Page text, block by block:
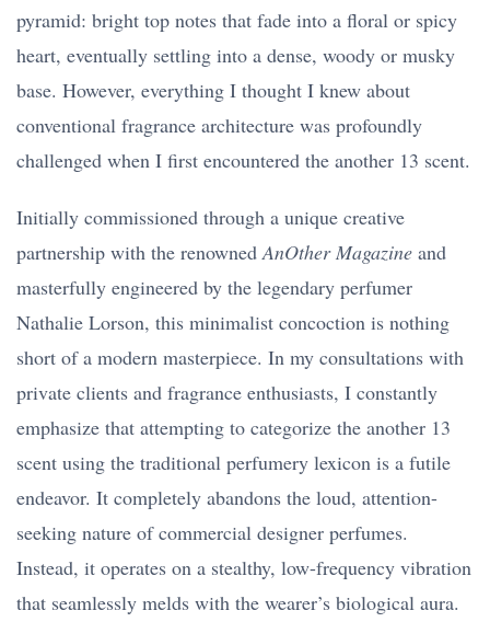
pyramid: bright top notes that fade into a floral or spicy
heart, eventually settling into a dense, woody or musky
base. However, everything I thought I knew about
conventional fragrance architecture was profoundly
challenged when I first encountered the another 13 scent.
Initially commissioned through a unique creative
partnership with the renownedAnOther Magazine and
masterfully engineered by the legendary perfumer
Nathalie Lorson, this minimalist concoction is nothing
short of a modern masterpiece. In my consultations with
private clients and fragrance enthusiasts, I constantly
emphasize that attempting to categorize the another 13
scent using the traditional perfumery lexicon is a futile
endeavor. It completely abandons the loud, attention-
seeking nature of commercial designer perfumes.
Instead, it operates on a stealthy, low-frequency vibration
that seamlessly melds with the wearer’s biological aura.